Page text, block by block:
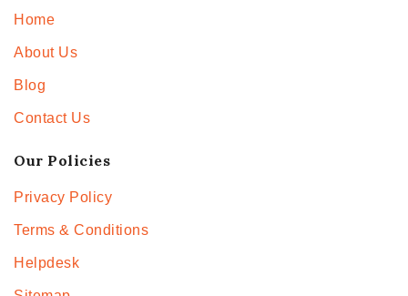
Home
About Us
Blog
Contact Us
Our Policies
Privacy Policy
Terms & Conditions
Helpdesk